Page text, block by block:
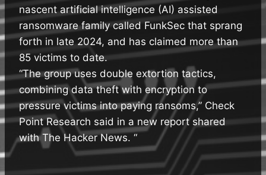
nascent artificial intelligence (AI) assisted
ransomware family called FunkSec that sprang
forth in late 2024, and has claimed more than
85 victims to date.
“The group uses double extortion tactics,
combining data theft with encryption to
pressure victims into paying ransoms,” Check
Point Research said in a new report shared
with The Hacker News. “